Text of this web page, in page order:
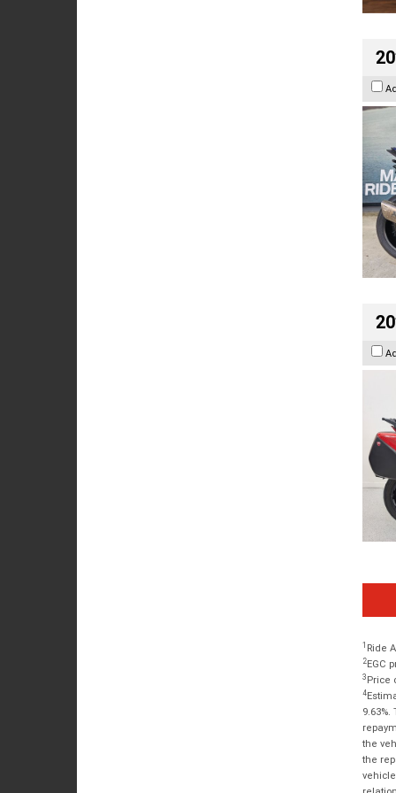
1 Ride
2EGC
3 Price
4
the
the